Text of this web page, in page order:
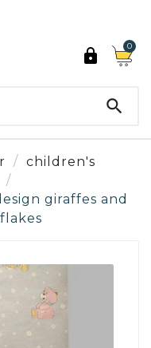

0

children's
giraffes and